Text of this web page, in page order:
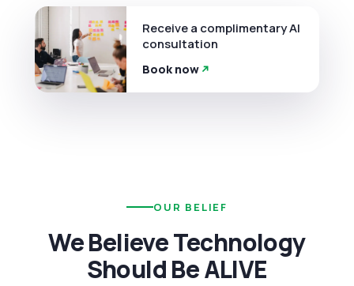
Receive a complimentary AI
consultation
Book now
OUR BELIEF
We Believe Technology
Should Be ALIVE